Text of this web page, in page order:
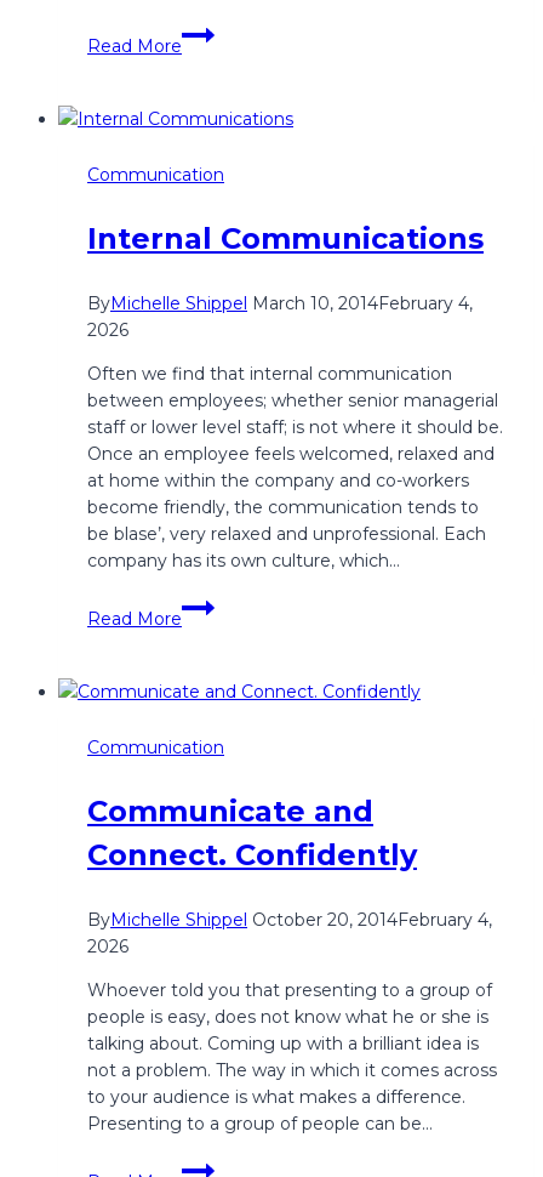
Read More
Ethically
Speaking
Communication
Internal Communications
ByMichelle Shippel March 10, 2014February 4,
2026
Often we find that internal communication
between employees; whether senior managerial
staff or lower level staff; is not where it should be.
Once an employee feels welcomed, relaxed and
at home within the company and co-workers
become friendly, the communication tends to
be blase’, very relaxed and unprofessional. Each
company has its own culture, which…
Read More
Internal
Communications
Communication
Communicate and
Connect. Confidently
ByMichelle Shippel October 20, 2014February 4,
2026
Whoever told you that presenting to a group of
people is easy, does not know what he or she is
talking about. Coming up with a brilliant idea is
not a problem. The way in which it comes across
to your audience is what makes a difference.
Presenting to a group of people can be…
Communicate